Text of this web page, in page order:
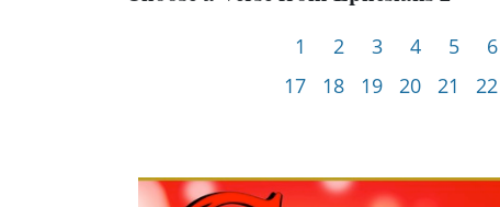
1 2 3 4 5 6
17
18 19 20 21 22